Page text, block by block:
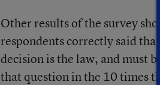
Other results of the survey
respondents correctly said
decision is the law, and must
that question in the 10 times